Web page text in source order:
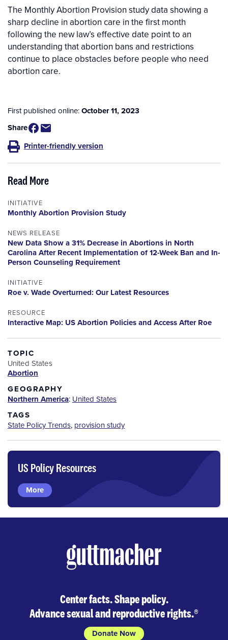
The Monthly Abortion Provision study data showing a
sharp decline in abortion care in the first month
following the new law’s effective date point to an
understanding that abortion bans and restrictions
continue to place obstacles before people who need
abortion care.
First published online:October 11, 2023
Share
Printer-friendly version
Read More
INITIATIVE
Monthly Abortion Provision Study
NEWS RELEASE
New Data Show a 31% Decrease in Abortions in North
Carolina After Recent Implementation of 12-Week Ban and In-
Person Counseling Requirement
INITIATIVE
Roe v. Wade Overturned: Our Latest Resources
RESOURCE
Interactive Map: US Abortion Policies and Access After Roe
TOPIC
United States
Abortion
GEOGRAPHY
Northern America: United States
TAGS
State Policy Trends, provision study
US Policy Resources
More
Center facts. Shape policy.
Advance sexual and reproductive rights.®
Donate Now